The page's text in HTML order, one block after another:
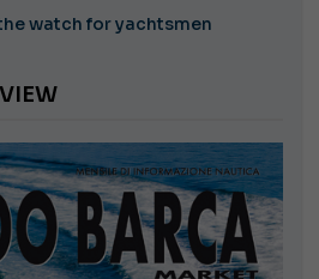
watch for yachtsmen